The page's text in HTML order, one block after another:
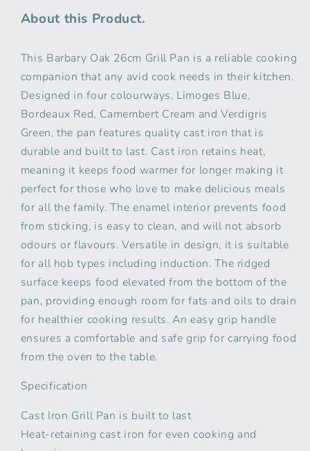
Pan
Pan
About this Product.
This Barbary Oak 26cm Grill Pan is a reliable cooking
companion that any avid cook needs in their kitchen.
Designed in four colourways, Limoges Blue,
Bordeaux Red, Camembert Cream and Verdigris
Green, the pan features quality cast iron that is
durable and built to last. Cast iron retains heat,
meaning it keeps food warmer for longer making it
perfect for those who love to make delicious meals
for all the family. The enamel interior prevents food
from sticking, is easy to clean, and will not absorb
odours or flavours. Versatile in design, it is suitable
for all hob types including induction. The ridged
surface keeps food elevated from the bottom of the
pan, providing enough room for fats and oils to drain
for healthier cooking results. An easy grip handle
ensures a comfortable and safe grip for carrying food
from the oven to the table.
Specification
Cast Iron Grill Pan is built to last
Heat-retaining cast iron for even cooking and